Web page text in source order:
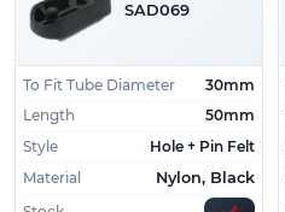
SAD069
To Fit Tube Diameter
30mm
Length
50mm
Style
Hole + Pin Felt
Material
Nylon, Black